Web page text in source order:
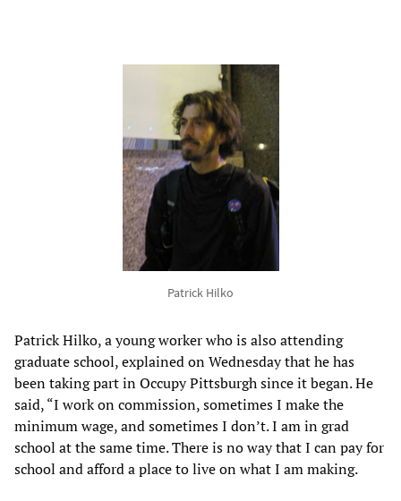
Patrick Hilko
Patrick Hilko, a young worker who is also attending
graduate school, explained on Wednesday that he has
been taking part in Occupy Pittsburgh since it began. He
said, “I work on commission, sometimes I make the
minimum wage, and sometimes I don’t. I am in grad
school at the same time. There is no way that I can pay for
school and afford a place to live on what I am making.